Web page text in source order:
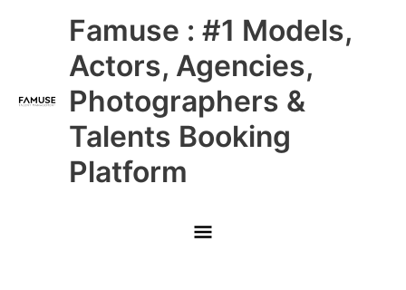
Famuse : #1 Models,
Actors, Agencies,
Photographers &
Talents Booking
Platform
Main
Menu